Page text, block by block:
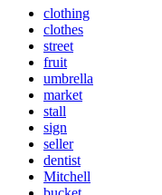
clothing
clothes
street
fruit
umbrella
market
stall
sign
seller
dentist
Mitchell